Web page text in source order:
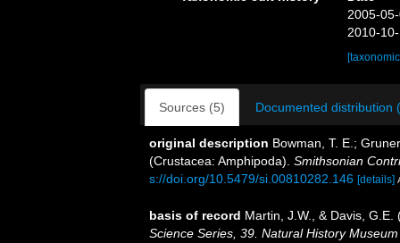
2005-
2010-
Sources (5) Documented distribution
original description Bowman, T. E.;
(Crustacea: Amphipoda). Smithsonian
s://doi.org/10.5479/si.00810282.146 [details]
basis of record Martin, J.W., & Davis,
Science Series, 39. Natural History